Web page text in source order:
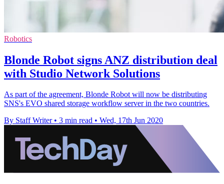
Robotics
Blonde Robot signs ANZ distribution deal
with Studio Network Solutions
As part of the agreement, Blonde Robot will now be distributing
SNS's EVO shared storage workflow server in the two countries.
By Staff Writer • 3 min read • Wed, 17th Jun 2020